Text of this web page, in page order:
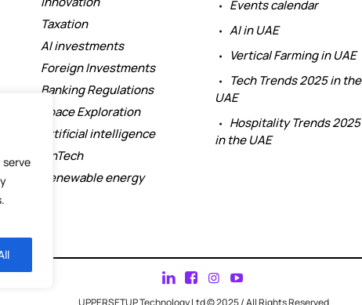
serve
Taxation
AI investments
Foreign Investments
Banking Regulations
Space Exploration
Artificial intelligence
FinTech
Renewable energy
Events calendar
AI in UAE
Vertical Farming in UAE
Tech Trends 2025 in the
UAE
Hospitality Trends 2025
in the UAE
UPPERSETUP Technology Ltd © 2025 / All Rights Reserved